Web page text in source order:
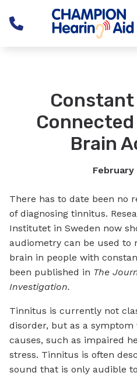
Skip to Content
Brain
February
There has to date been no
of diagnosing tinnitus.
Institutet in Sweden now
audiometry can be used to
brain in people with
been published in The
Investigation.
Tinnitus is currently not
disorder, but as a
causes, such as impaired
stress. Tinnitus is often
sound that is only audible